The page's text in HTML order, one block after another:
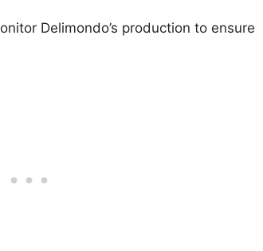
Delimondo’s production to ensure